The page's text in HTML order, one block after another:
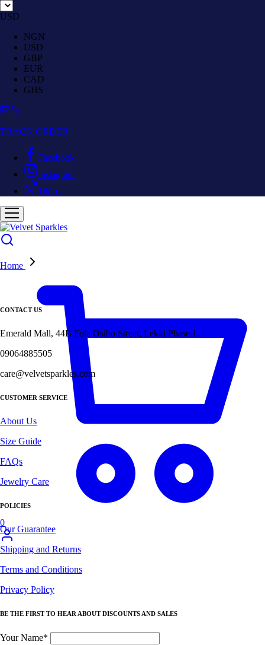
USD
NGN
USD
GBP
EUR
CAD
GHS
TRACK ORDER
Facebook
Instagram
TikTok
0
Home
CONTACT US
Emerald Mall, 44B Fola Osibo Street, Lekki Phase 1.
09064885505
care@velvetsparkles.com
CUSTOMER SERVICE
About Us
Size Guide
FAQs
Jewelry Care
POLICIES
Our Guarantee
Shipping and Returns
Terms and Conditions
Privacy Policy
BE THE FIRST TO HEAR ABOUT DISCOUNTS AND SALES
Your Name*